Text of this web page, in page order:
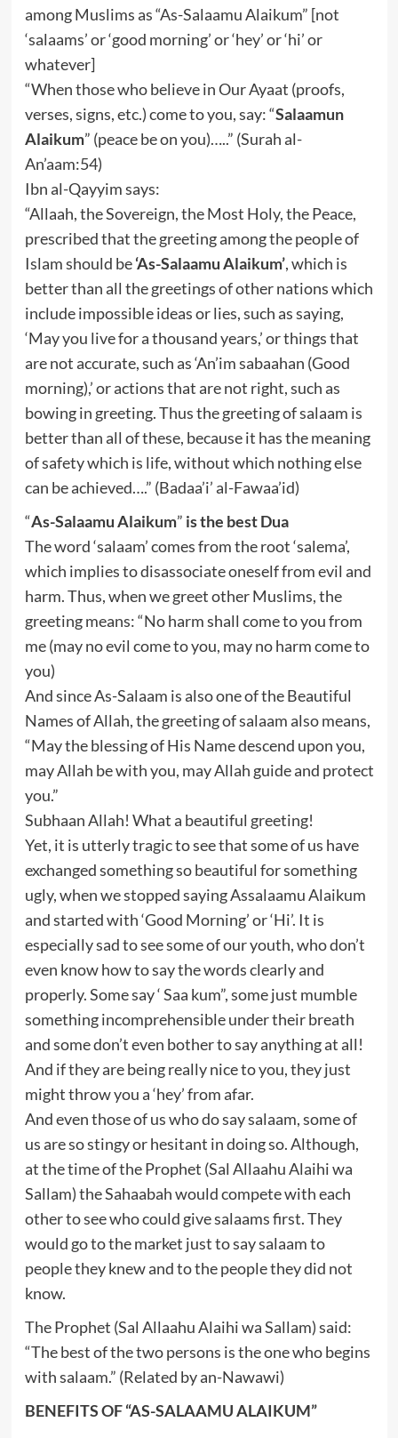
among Muslims as “As-Salaamu Alaikum” [not
‘salaams’ or ‘good morning’ or ‘hey’ or ‘hi’ or
whatever]
“When those who believe in Our Ayaat (proofs,
verses, signs, etc.) come to you, say: “Salaamun
Alaikum” (peace be on you)…..” (Surah al-
An’aam:54)
Ibn al-Qayyim says:
“Allaah, the Sovereign, the Most Holy, the Peace,
prescribed that the greeting among the people of
Islam should be‘As-Salaamu Alaikum’, which is
better than all the greetings of other nations which
include impossible ideas or lies, such as saying,
‘May you live for a thousand years,’ or things that
are not accurate, such as ‘An’im sabaahan (Good
morning),’ or actions that are not right, such as
bowing in greeting. Thus the greeting of salaam is
better than all of these, because it has the meaning
of safety which is life, without which nothing else
can be achieved….” (Badaa’i’ al-Fawaa’id)
“As-Salaamu Alaikum” is the best Dua
The word ‘salaam’ comes from the root ‘salema’,
which implies to disassociate oneself from evil and
harm. Thus, when we greet other Muslims, the
greeting means: “No harm shall come to you from
me (may no evil come to you, may no harm come to
you)
And since As-Salaam is also one of the Beautiful
Names of Allah, the greeting of salaam also means,
“May the blessing of His Name descend upon you,
may Allah be with you, may Allah guide and protect
you.”
Subhaan Allah! What a beautiful greeting!
Yet, it is utterly tragic to see that some of us have
exchanged something so beautiful for something
ugly, when we stopped saying Assalaamu Alaikum
and started with ‘Good Morning’ or ‘Hi’. It is
especially sad to see some of our youth, who don’t
even know how to say the words clearly and
properly. Some say ‘ Saa kum”, some just mumble
something incomprehensible under their breath
and some don’t even bother to say anything at all!
And if they are being really nice to you, they just
might throw you a ‘hey’ from afar.
And even those of us who do say salaam, some of
us are so stingy or hesitant in doing so. Although,
at the time of the Prophet (Sal Allaahu Alaihi wa
Sallam) the Sahaabah would compete with each
other to see who could give salaams first. They
would go to the market just to say salaam to
people they knew and to the people they did not
know.
The Prophet (Sal Allaahu Alaihi wa Sallam) said:
“The best of the two persons is the one who begins
with salaam.” (Related by an-Nawawi)
BENEFITS OF “AS-SALAAMU ALAIKUM”